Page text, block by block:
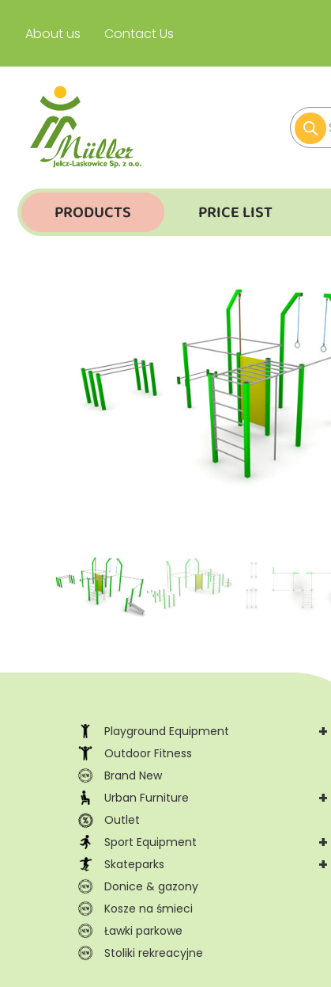
About us Contact Us
PRODUCTS PRICE LIST
+
Playground Equipment
Outdoor Fitness
Brand New
+
Urban Furniture
Outlet
+
Sport Equipment
+
Skateparks
Donice & gazony
Kosze na śmieci
Ławki parkowe
Stoliki rekreacyjne